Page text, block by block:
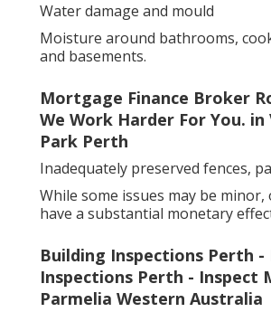
Water damage and mould
Moisture around bathrooms,
and basements.
Mortgage Finance Broker
We Work Harder For You.
Park Perth
Inadequately preserved fences,
While some issues may be minor,
have a substantial monetary
Building Inspections Perth -
Inspections Perth - Inspect
Parmelia Western Australia